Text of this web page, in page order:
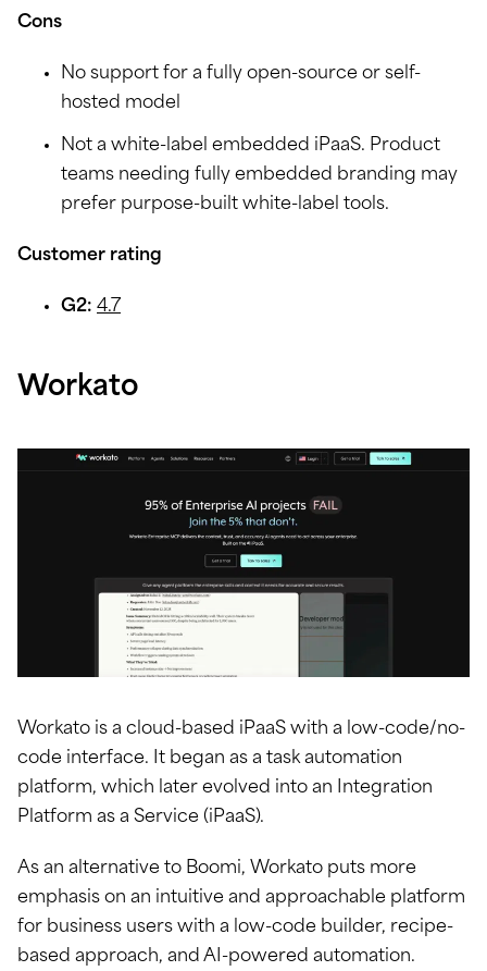
Cons
No support for a fully open-source or self-
hosted model
Not a white-label embedded iPaaS. Product
teams needing fully embedded branding may
prefer purpose-built white-label tools.
Customer rating
G2: 4.7
Workato
Workato is a cloud-based iPaaS with a low-code/no-
code interface. It began as a task automation
platform, which later evolved into an Integration
Platform as a Service (iPaaS).
As an alternative to Boomi, Workato puts more
emphasis on an intuitive and approachable platform
for business users with a low-code builder, recipe-
based approach, and AI-powered automation.